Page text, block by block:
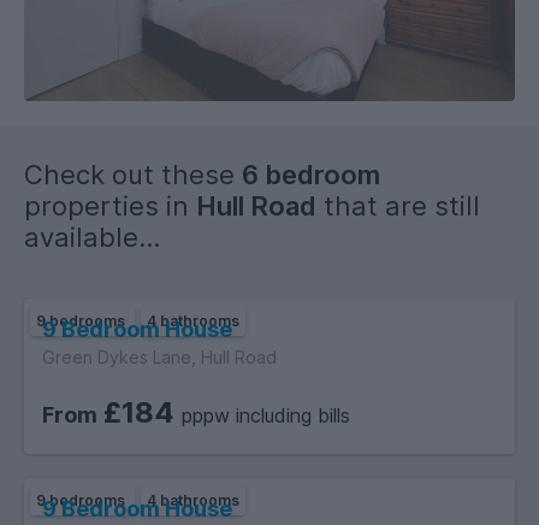
Check out these 6 bedroom
properties in Hull Road that are still
available...
9 bedrooms 4 bathrooms
9 Bedroom House
Green Dykes Lane, Hull Road
From £184 pppw including bills
9 bedrooms 4 bathrooms
9 Bedroom House